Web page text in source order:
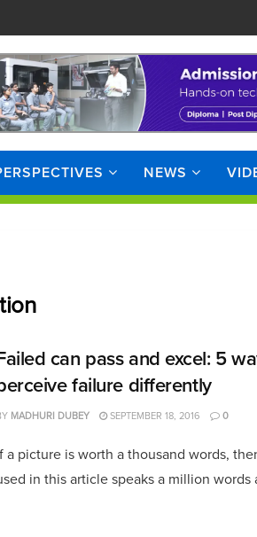
NEWS
can pass and excel: 5
failure differently
MADHURI DUBEY SEPTEMBER 18, 2016 0
a picture is worth a thousand words,
in this article speaks a million words